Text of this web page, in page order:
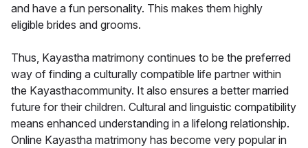
and have a fun personality. This makes them highly
eligible brides and grooms.
Thus, Kayastha matrimony continues to be the preferred
way of finding a culturally compatible life partner within
the Kayasthacommunity. It also ensures a better married
future for their children. Cultural and linguistic compatibility
means enhanced understanding in a lifelong relationship.
Online Kayastha matrimony has become very popular in